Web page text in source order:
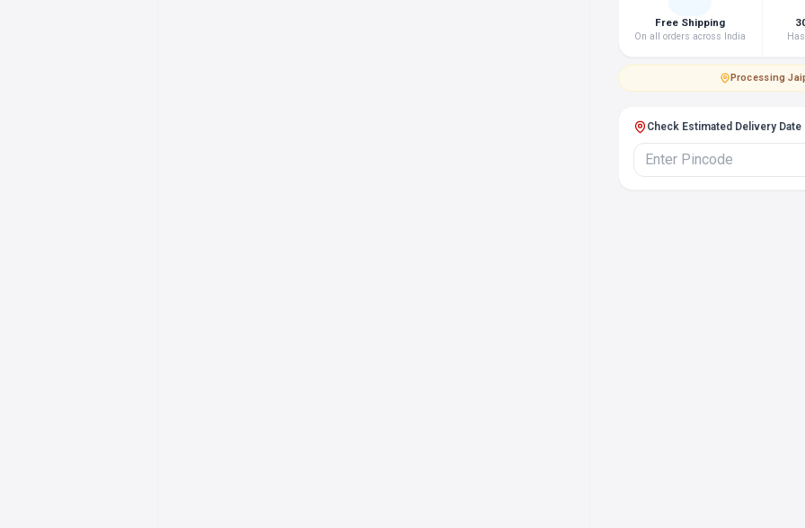
Free Shipping
On all orders across India
Processing·
Check Estimated Delivery Date